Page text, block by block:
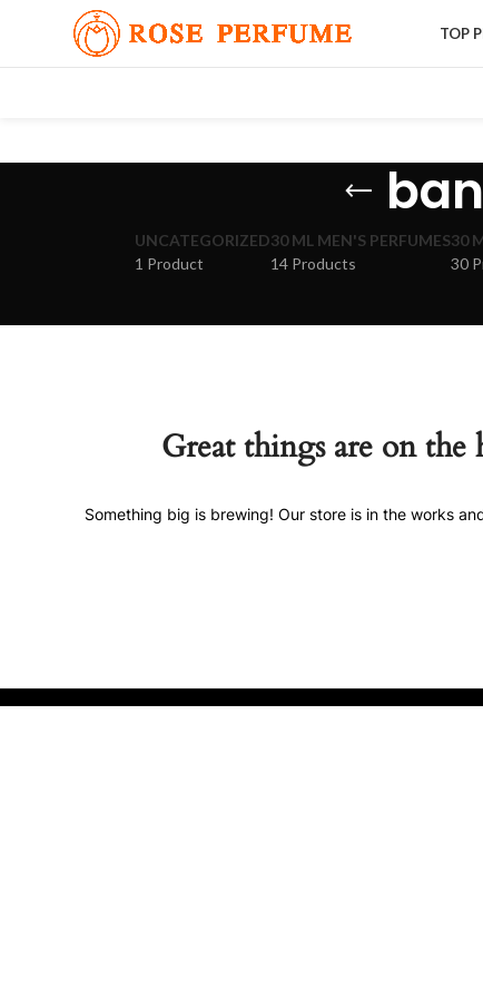
TOP
UNCATEGORIZED
1 Product
30 ML MEN'S PERFUMES
14 Products
30
30
Great things are on the
Something big is brewing! Our store is in the works